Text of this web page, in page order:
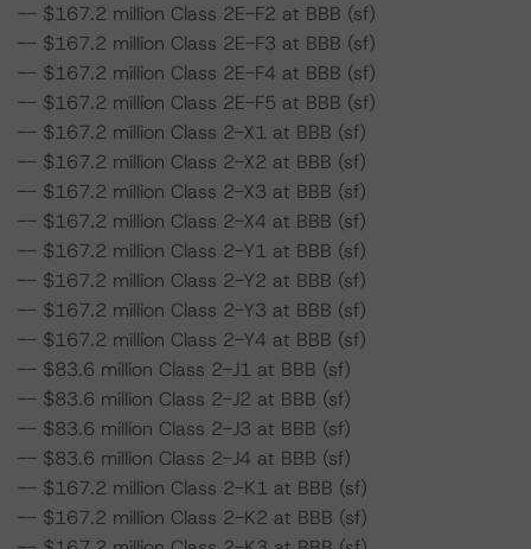
-- $167.2 million Class 2E-F2 at BBB (sf)
-- $167.2 million Class 2E-F3 at BBB (sf)
-- $167.2 million Class 2E-F4 at BBB (sf)
-- $167.2 million Class 2E-F5 at BBB (sf)
-- $167.2 million Class 2-X1 at BBB (sf)
-- $167.2 million Class 2-X2 at BBB (sf)
-- $167.2 million Class 2-X3 at BBB (sf)
-- $167.2 million Class 2-X4 at BBB (sf)
-- $167.2 million Class 2-Y1 at BBB (sf)
-- $167.2 million Class 2-Y2 at BBB (sf)
-- $167.2 million Class 2-Y3 at BBB (sf)
-- $167.2 million Class 2-Y4 at BBB (sf)
-- $83.6 million Class 2-J1 at BBB (sf)
-- $83.6 million Class 2-J2 at BBB (sf)
-- $83.6 million Class 2-J3 at BBB (sf)
-- $83.6 million Class 2-J4 at BBB (sf)
-- $167.2 million Class 2-K1 at BBB (sf)
-- $167.2 million Class 2-K2 at BBB (sf)